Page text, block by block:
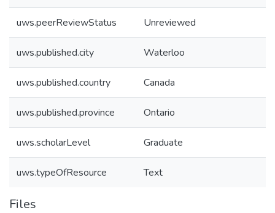
uws.peerReviewStatus Unreviewed
uws.published.city Waterloo
uws.published.country Canada
uws.published.province Ontario
uws.scholarLevel Graduate
uws.typeOfResource Text
Files